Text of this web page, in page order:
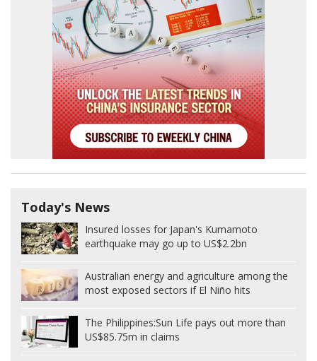
Today's News
Insured losses for Japan's Kumamoto
earthquake may go up to US$2.2bn
Australian energy and agriculture among the
most exposed sectors if El Niño hits
The Philippines:Sun Life pays out more than
US$85.75m in claims